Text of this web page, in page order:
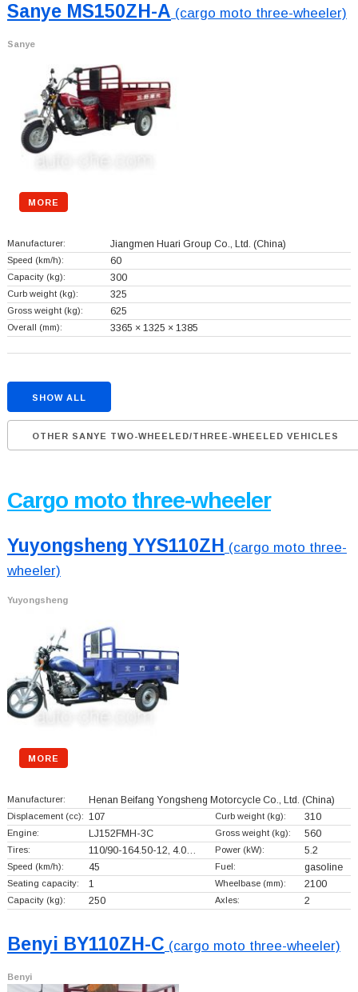
Sanye MS150ZH-A (cargo moto three-wheeler)
Sanye
MORE
Manufacturer: Jiangmen Huari Group Co., Ltd. (China)
Speed (km/h): 60
Capacity (kg): 300
Curb weight (kg): 325
Gross weight (kg): 625
Overall (mm): 3365 × 1325 × 1385
SHOW ALL
OTHER SANYE TWO-WHEELED/THREE-WHEELED VEHICLES
Cargo moto three-wheeler
Yuyongsheng YYS110ZH (cargo moto three-
wheeler)
Yuyongsheng
MORE
Manufacturer: Henan Beifang Yongsheng Motorcycle Co., Ltd. (China)
Displacement (cc): 107 Curb weight (kg): 310
Engine: LJ152FMH-3C Gross weight (kg): 560
Tires: 110/90-164.50-12, 4.0… Power (kW): 5.2
Speed (km/h): 45 Fuel: gasoline
Seating capacity: 1 Wheelbase (mm): 2100
Capacity (kg): 250 Axles: 2
Benyi BY110ZH-C (cargo moto three-wheeler)
Benyi